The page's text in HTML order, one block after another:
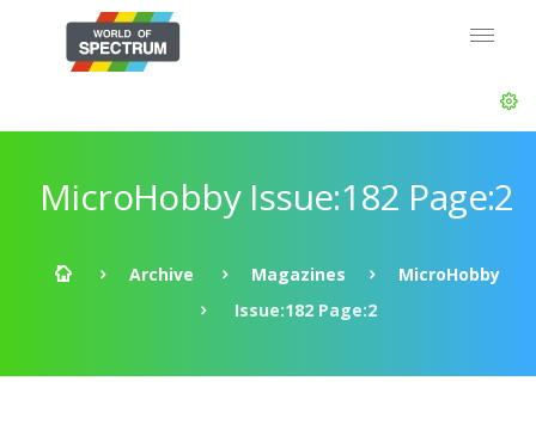
MicroHobby Issue:182 Page:2
Archive Magazines
MicroHobby
Issue:182 Page:2